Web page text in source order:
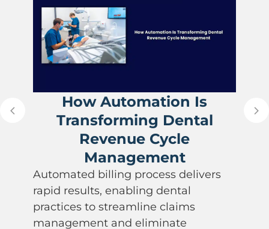
How Automation Is
Transforming Dental
Revenue Cycle
Management
Automated billing process delivers
rapid results, enabling dental
practices to streamline claims
management and eliminate